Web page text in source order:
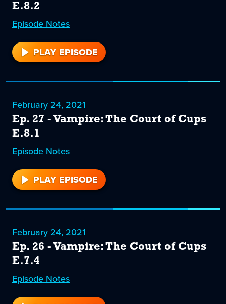
E.8.2
Episode 28
Notes
PLAY EPISODE
28
February 24, 2021
Ep. 27 - Vampire: The Court of Cups
E.8.1
Episode 27
Notes
PLAY EPISODE
27
February 24, 2021
Ep. 26 - Vampire: The Court of Cups
E.7.4
Episode 26
Notes